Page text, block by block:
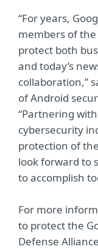
“For years,
members of
protect both
and today’s
collaboration,”
of Android
“Partnering
cybersecurity
protection of
look forward to
to accomplish
For more
to protect the
Defense